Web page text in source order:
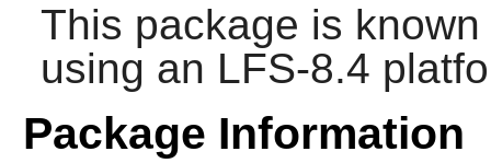
This package is
using an LFS-8.4
Package Information